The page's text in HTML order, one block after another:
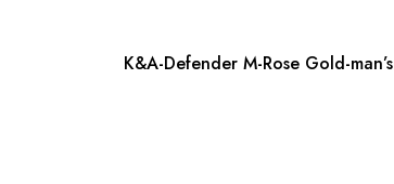
K&A-Defender M-Rose Gold-man’s